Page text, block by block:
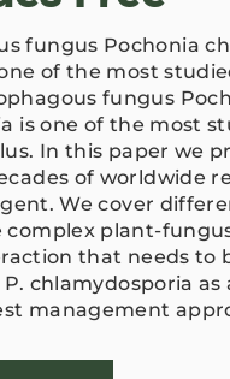
fungus Pochonia
of the most
fungus
is one of the most
In this paper we
of worldwide
We cover
complex plant-
that needs to
chlamydosporia as
management